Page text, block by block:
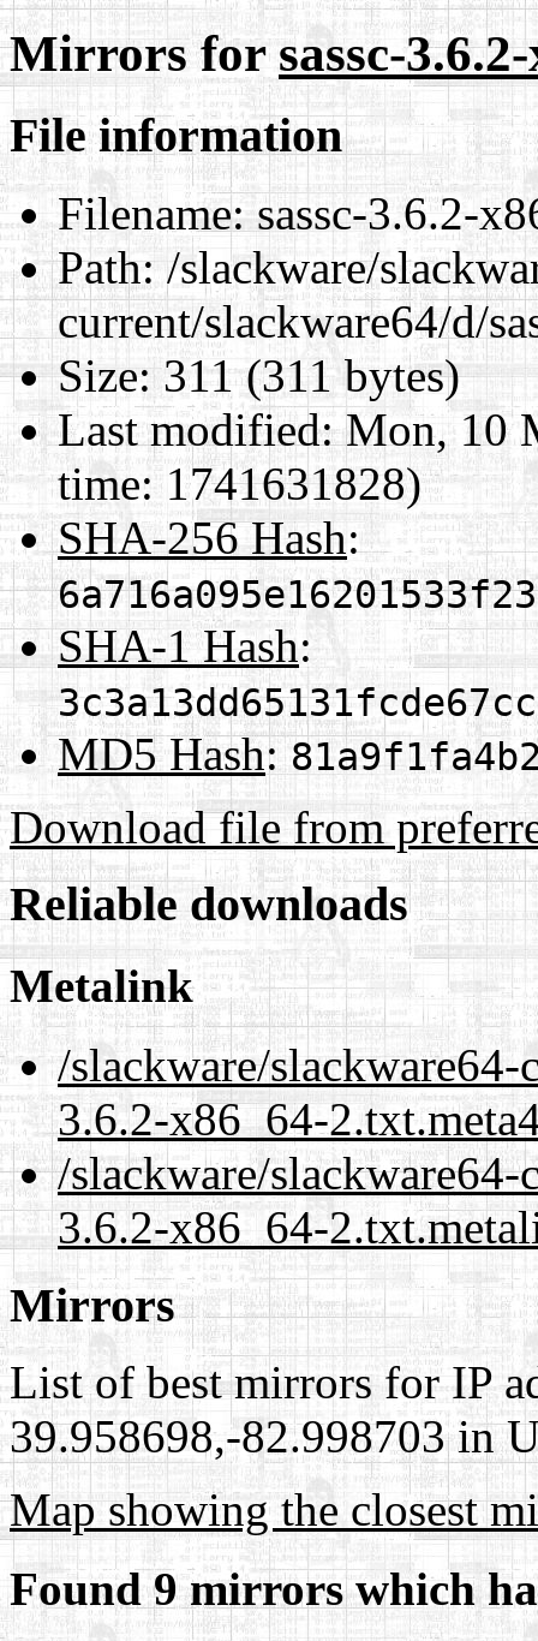
Mirrors forsassc-
File information
Filename:sassc-3.6.2-
Path:/slackware/
current/slackware64/d/
Size:311 (311 bytes)
Last modified:Mon, 10
time: 1741631828)
SHA-256 Hash:
SHA-1 Hash:
MD5 Hash:
Download file from
Reliable downloads
Metalink
/slackware/slackware64-
3.6.2-x86_64-
/slackware/slackware64-
3.6.2-x86_64-
Mirrors
List of best mirrors for IP
39.958698,-82.998703 in
Map showing the closest
Found 9 mirrors which